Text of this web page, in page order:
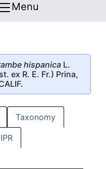
Menu
hispanica L.
ex R. E. Fr.) Prina,
Taxonomy
IPR